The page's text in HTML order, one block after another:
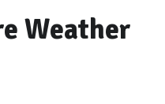
Weather